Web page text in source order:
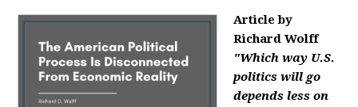
Article by
Richard Wolff
"Which way U.S.
politics will go
depends less on